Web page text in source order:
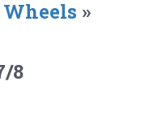
»
8